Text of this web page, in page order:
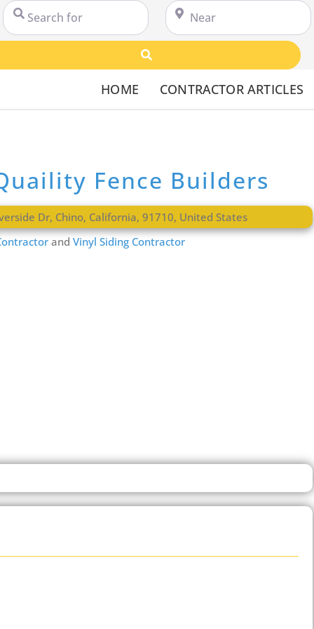
Search for Near
HOME CONTRACTOR ARTICLES
Fence Builders
Dr, Chino, California,91710, United States
andVinyl Siding Contractor